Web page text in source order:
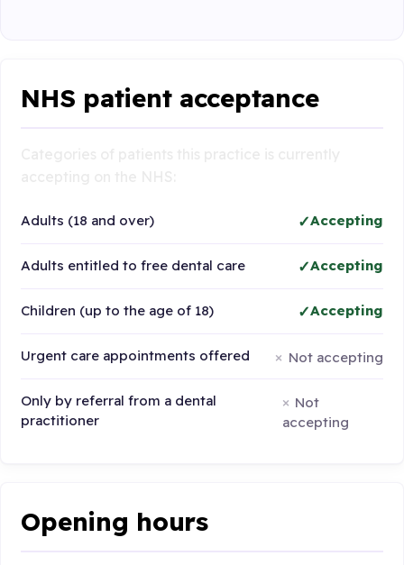
NHS patient acceptance
Adults (18 and over) Accepting
Adults entitled to free dental care Accepting
Children (up to the age of 18) Accepting
Urgent care appointments offered Not accepting
Only by referral from a dental
practitioner
Not
accepting
Opening hours